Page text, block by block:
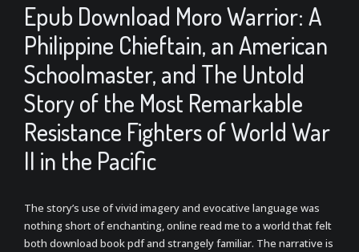
Epub Download Moro Warrior: A
Philippine Chieftain, an American
Schoolmaster, and The Untold
Story of the Most Remarkable
Resistance Fighters of World War
II in the Pacific
The story’s use of vivid imagery and evocative language was
nothing short of enchanting, online read me to a world that felt
both download book pdf and strangely familiar. The narrative is